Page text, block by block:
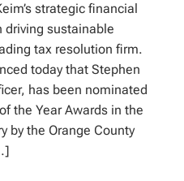
strategic financial
driving sustainable
tax resolution firm.
today that Stephen
has been nominated
the Year Awards in the
by the Orange County